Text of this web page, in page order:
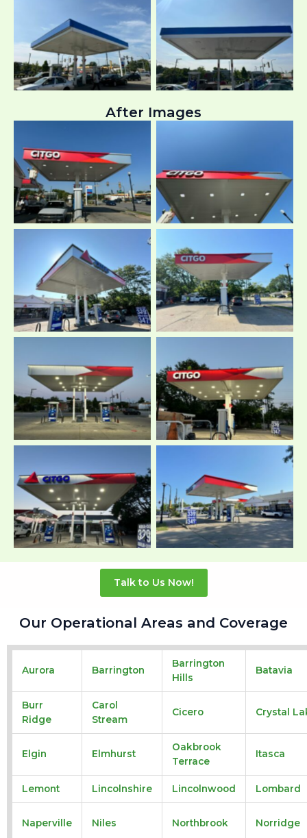
After Images
Talk to Us Now!
Our Operational Areas and Coverage
Aurora Barrington
Barrington
Hills
Batavia
Burr
Ridge
Carol
Stream
Cicero Crystal
Elgin Elmhurst
Oakbrook
Terrace
Itasca
Lemont Lincolnshire Lincolnwood Lombard
Naperville Niles Northbrook Norridge